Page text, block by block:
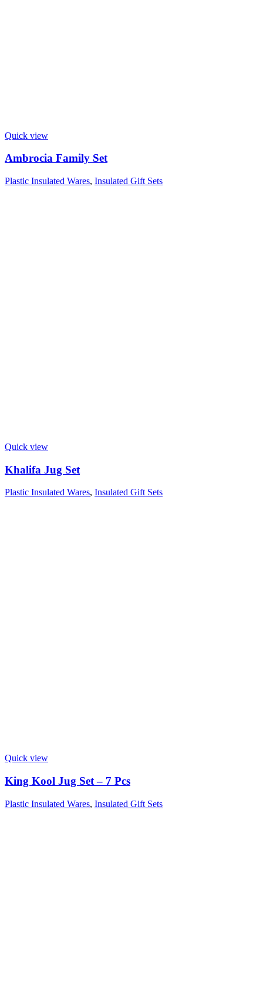
Quick view
Ambrocia Family Set
Plastic Insulated Wares, Insulated Gift Sets
Quick view
Khalifa Jug Set
Plastic Insulated Wares, Insulated Gift Sets
Quick view
King Kool Jug Set – 7 Pcs
Plastic Insulated Wares, Insulated Gift Sets